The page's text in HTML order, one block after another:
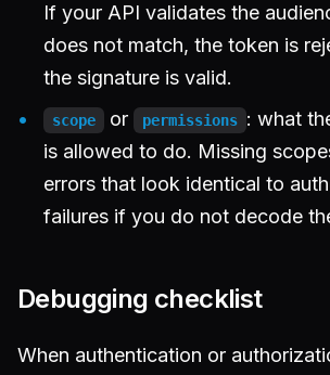
If your API validates the
does not match, the token is
the signature is valid.
scope or permissions : what
is allowed to do. Missing
errors that look identical to
failures if you do not decode
Debugging checklist
When authentication or